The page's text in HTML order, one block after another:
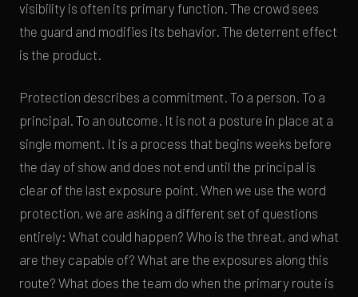
visibility is often its primary function. The crowd sees
the guard and modifies its behavior. The deterrent effect
is the product.
Protection describes a commitment. To a person. To a
principal. To an outcome. It is not a posture in place at a
single moment. It is a process that begins weeks before
the day of show and does not end until the principal is
clear of the last exposure point. When we use the word
protection, we are asking a different set of questions
entirely: What could happen? Who is the threat, and what
are they capable of? What are the exposures along this
route? What does the team do when the primary route is